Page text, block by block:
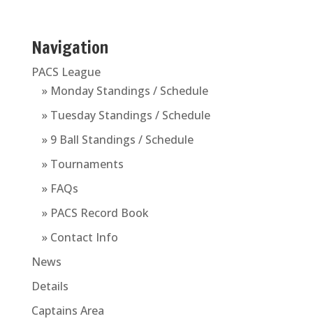
Navigation
PACS League
» Monday Standings / Schedule
» Tuesday Standings / Schedule
» 9 Ball Standings / Schedule
» Tournaments
» FAQs
» PACS Record Book
» Contact Info
News
Details
Captains Area